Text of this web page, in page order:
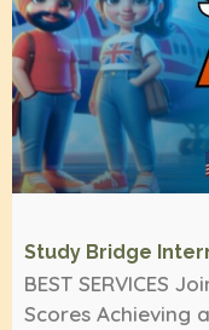
Study Bridge
BEST SERVICES
Scores Achieving